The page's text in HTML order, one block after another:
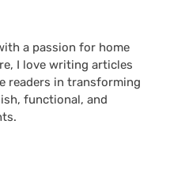
a passion for home
I love writing articles
readers in transforming
functional, and